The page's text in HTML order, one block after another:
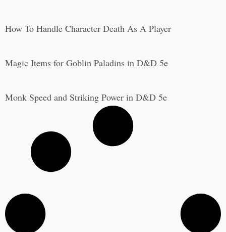
How To Handle Character Death As A Player
Magic Items for Goblin Paladins in D&D 5e
Monk Speed and Striking Power in D&D 5e